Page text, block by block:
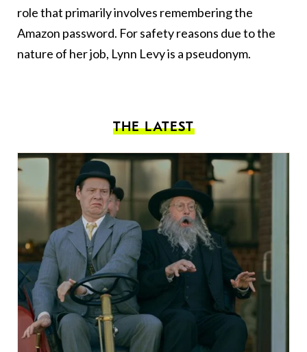
role that primarily involves remembering the
Amazon password. For safety reasons due to the
nature of her job, Lynn Levy is a pseudonym.
THE LATEST